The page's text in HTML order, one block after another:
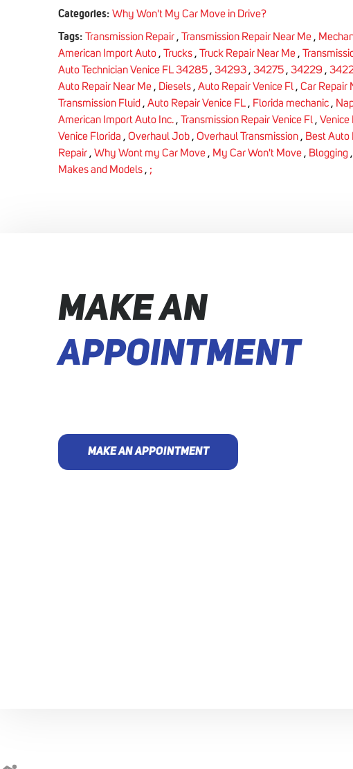
Categories: Why Won't My Car Move in Drive?
Tags: Transmission Repair , Transmission Repair Near Me ,
American Import Auto , Trucks , Truck Repair Near Me ,
Auto Technician Venice FL 34285 , 34293 , 34275 , 34229 ,
Auto Repair Near Me , Diesels , Auto Repair Venice Fl , Car Repair
Transmission Fluid , Auto Repair Venice FL , Florida mechanic ,
American Import Auto Inc. , Transmission Repair Venice Fl , Venice
Venice Florida , Overhaul Job , Overhaul Transmission , Best Auto
Repair , Why Wont my Car Move , My Car Won't Move , Blogging ,
Makes and Models , ;
MAKE AN
APPOINTMENT
MAKE AN APPOINTMENT